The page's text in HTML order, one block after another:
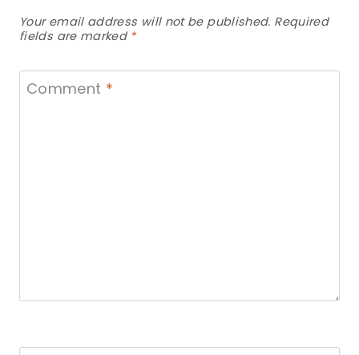
Your email address will not be published. Required
fields are marked *
Comment *